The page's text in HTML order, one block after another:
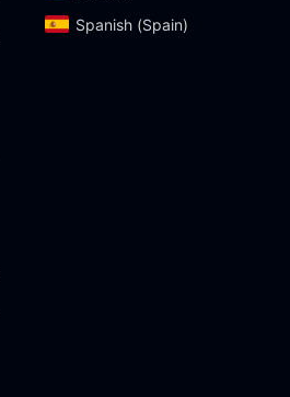
Spanish (Spain)‎